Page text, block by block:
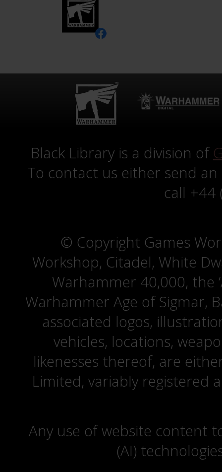
Black Library is a division of
To contact us either send
call +44
© Copyright Games
Workshop, Citadel, White
Warhammer 40,000, the
Warhammer Age of Sigmar,
associated logos,
vehicles, locations,
likenesses thereof, are
Limited, variably registered
Any use of website content
(AI)